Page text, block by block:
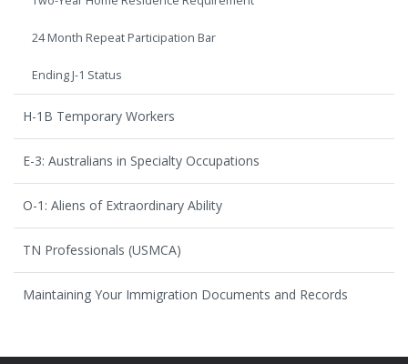
24 Month Repeat Participation Bar
Ending J-1 Status
H-1B Temporary Workers
E-3: Australians in Specialty Occupations
O-1: Aliens of Extraordinary Ability
TN Professionals (USMCA)
Maintaining Your Immigration Documents and Records